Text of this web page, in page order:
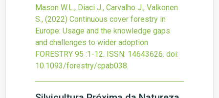
Mason W.L., Diaci J., Carvalho J., Valkonen
S., (2022) Continuous cover forestry in
Europe: Usage and the knowledge gaps
and challenges to wider adoption
FORESTRY 95 :1-12. ISSN: 14643626. doi:
10.1093/forestry/cpab038.